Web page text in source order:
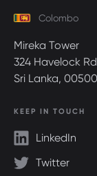
Colombo
Mireka Tower
324 Havelock
Sri Lanka, 00500
KEEP IN TOUCH
LinkedIn
Twitter